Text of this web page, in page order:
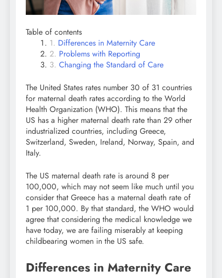
Table of contents
Differences in Maternity Care
Problems with Reporting
Changing the Standard of Care
The United States rates number 30 of 31 countries
for maternal death rates according to the World
Health Organization (WHO). This means that the
US has a higher maternal death rate than 29 other
industrialized countries, including Greece,
Switzerland, Sweden, Ireland, Norway, Spain, and
Italy.
The US maternal death rate is around 8 per
100,000, which may not seem like much until you
consider that Greece has a maternal death rate of
1 per 100,000. By that standard, the WHO would
agree that considering the medical knowledge we
have today, we are failing miserably at keeping
childbearing women in the US safe.
Differences in Maternity Care